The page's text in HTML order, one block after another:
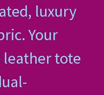
luxury
Your
leather tote